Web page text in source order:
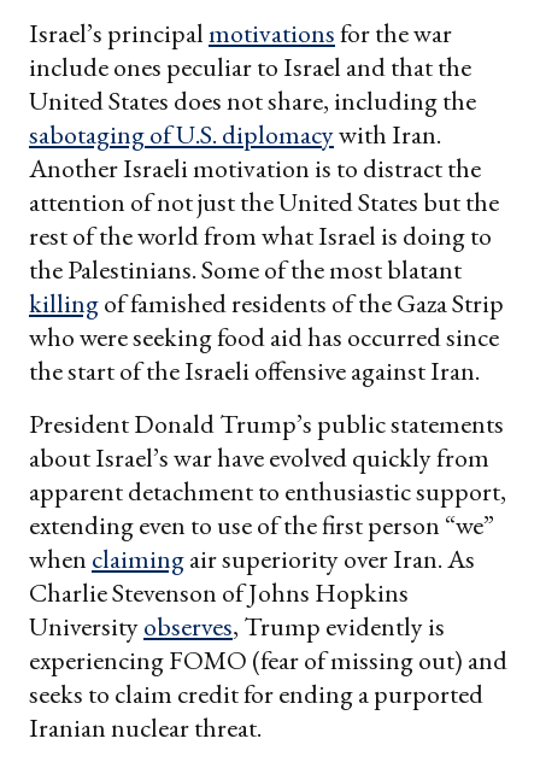
Israel’s principalmotivationsfor the war
include ones peculiar to Israel and that the
United States does not share, including the
sabotaging of U.S. diplomacywith Iran.
Another Israeli motivation is to distract the
attention of not just the United States but the
rest of the world from what Israel is doing to
the Palestinians. Some of the most blatant
killingof famished residents of the Gaza Strip
who were seeking food aid has occurred since
the start of the Israeli offensive against Iran.
President Donald Trump’s public statements
about Israel’s war have evolved quickly from
apparent detachment to enthusiastic support,
extending even to use of the first person “we”
when claimingair superiority over Iran. As
Charlie Stevenson of Johns Hopkins
Universityobserves, Trump evidently is
experiencing FOMO (fear of missing out) and
seeks to claim credit for ending a purported
Iranian nuclear threat.